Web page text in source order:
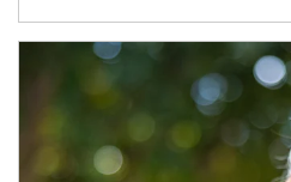
Article Image